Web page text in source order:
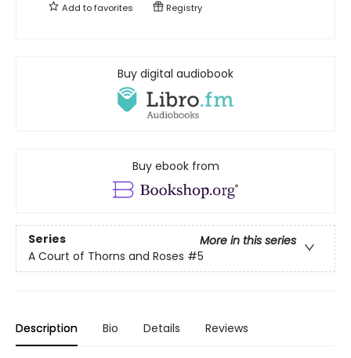
Add tofavorites Registry
Buy digital audiobook
Buy ebook from
Series
More in this series
A Court of Thorns and Roses #5
Description Bio Details Reviews